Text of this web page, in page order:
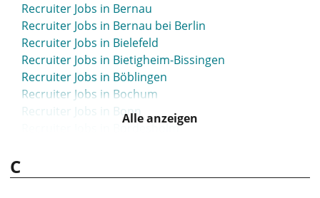
Recruiter Jobs in Bernau
Recruiter Jobs in Bernau bei Berlin
Recruiter Jobs in Bielefeld
Recruiter Jobs in Bietigheim-Bissingen
Recruiter Jobs in Böblingen
Recruiter Jobs in Bochum
Recruiter Jobs in Bonn
Recruiter Jobs in Bordesholm
Recruiter Jobs in Bretten
Alle anzeigen
C